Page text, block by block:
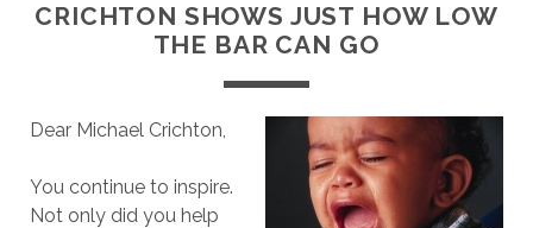
CRICHTON SHOWS JUST HOW LOW
THE BAR CAN GO
Dear Michael Crichton,
You continue to inspire.
Not only did you help